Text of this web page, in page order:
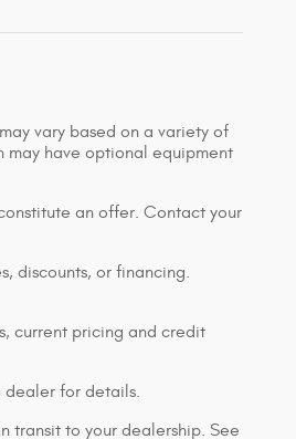
vary based on a variety of
may have optional equipment
an offer. Contact your
discounts, or financing.
current pricing and credit
for details.
transit to your dealership. See